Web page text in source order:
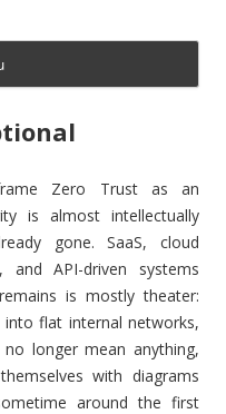
Zero Trust as an
is almost intellectually
gone. SaaS, cloud
and API-driven systems
is mostly theater:
into flat internal networks,
longer mean anything,
with diagrams
around the first